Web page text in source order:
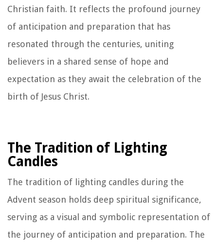
Christian faith. It reflects the profound journey
of anticipation and preparation that has
resonated through the centuries, uniting
believers in a shared sense of hope and
expectation as they await the celebration of the
birth of Jesus Christ.
The Tradition of Lighting
Candles
The tradition of lighting candles during the
Advent season holds deep spiritual significance,
serving as a visual and symbolic representation of
the journey of anticipation and preparation. The